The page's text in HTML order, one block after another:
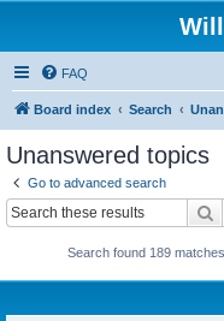
FAQ
Board index Search
Unanswered topics
Go to advanced search
Search found 189 matches